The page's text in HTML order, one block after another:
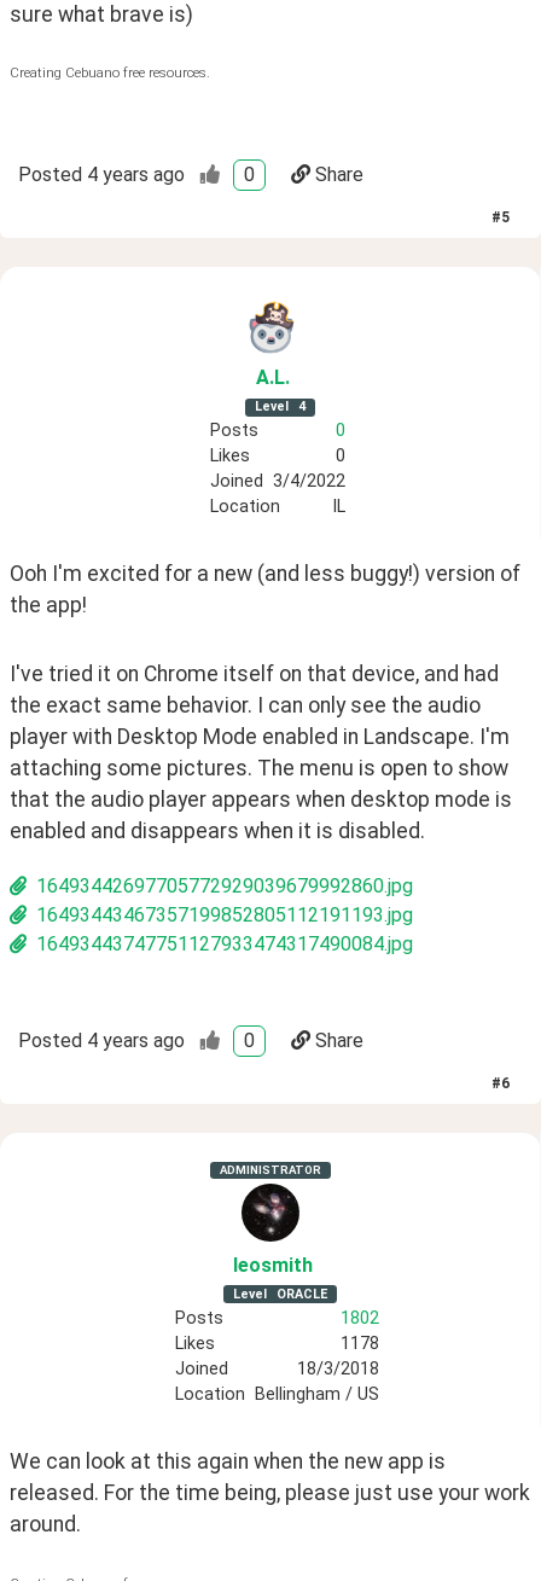
sure what brave is)
Creating Cebuano free resources.
Posted 4 years ago 0 Share
#5
A.L.
Level 4
Posts
0
Likes
0
Joined 3/4/2022
Location
IL
Ooh I'm excited for a new (and less buggy!) version of
the app!
I've tried it on Chrome itself on that device, and had
the exact same behavior. I can only see the audio
player with Desktop Mode enabled in Landscape. I'm
attaching some pictures. The menu is open to show
that the audio player appears when desktop mode is
enabled and disappears when it is disabled.
16493442697705772929039679992860.jpg
16493443467357199852805112191193.jpg
16493443747751127933474317490084.jpg
Posted 4 years ago 0 Share
#6
ADMINISTRATOR
leosmith
Level ORACLE
Posts
1802
Likes
1178
Joined
18/3/2018
Location
Bellingham / US
We can look at this again when the new app is
released. For the time being, please just use your work
around.